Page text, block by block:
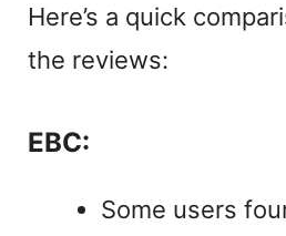
Here’s a quick
the reviews:
EBC:
Some users